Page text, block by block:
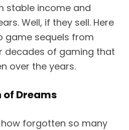
stable income and
Well, if they sell. Here
game sequels from
decades of gaming that
over the years.
of Dreams
how forgotten so many